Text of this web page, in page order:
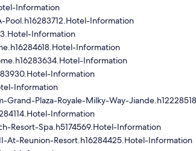
Information
Information
Information
Information
Information
Information
Information
Plaza-Royale-Milky-Way-
Information
Resort-Spa.h5174569.Hotel-Information
Reunion-Resort.h16284425.Hotel-Information